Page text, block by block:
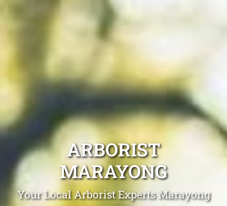
ARBORIST
MARAYONG
Your Local Arborist Experts Marayong